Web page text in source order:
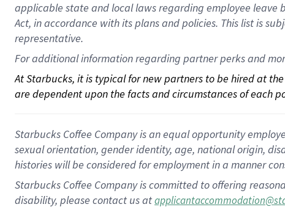
applicable state and local lawsregarding employee leave
Act, in accordance withitsplans andpolicies. This list is
representative.
For additional information regarding partner perks and
At Starbucks, it is typical for new partners to be hired at
are dependent upon the facts and circumstances of each
Starbucks Coffee Company is an equal opportunity
sexual orientation, gender identity, age, national origin,
histories will be considered for employment in a manner
Starbucks Coffee Company is committed to offering
disability, please contact us at